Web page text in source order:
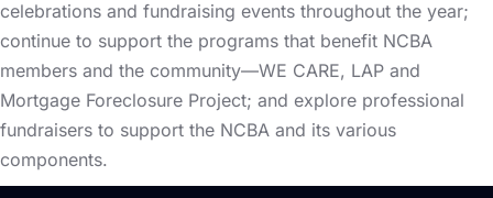
celebrations and fundraising events throughout the year;
continue to support the programs that benefit NCBA
members and the community—WE CARE, LAP and
Mortgage Foreclosure Project; and explore professional
fundraisers to support the NCBA and its various
components.